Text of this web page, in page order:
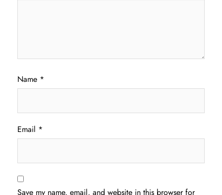
Name *
Email *
Save my name, email, and website in this browser for